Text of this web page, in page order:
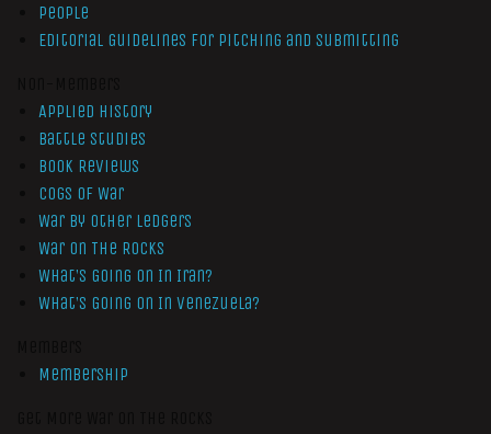
People
Editorial Guidelines for Pitching and Submitting
Applied History
Battle Studies
Book Reviews
Cogs of War
War by Other Ledgers
War On The Rocks
What’s Going On In Iran?
What’s Going On In Venezuela?
Membership